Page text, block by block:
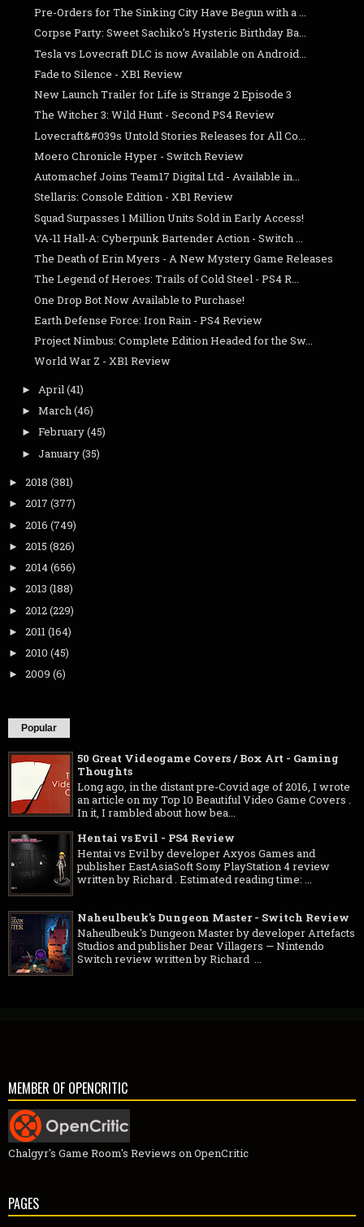
Pre-Orders for The Sinking City Have Begun with a ...
Corpse Party: Sweet Sachiko’s Hysteric Birthday Ba...
Tesla vs Lovecraft DLC is now Available on Android...
Fade to Silence - XB1 Review
New Launch Trailer for Life is Strange 2 Episode 3
The Witcher 3: Wild Hunt - Second PS4 Review
Lovecraft&#039s Untold Stories Releases for All Co...
Moero Chronicle Hyper - Switch Review
Automachef Joins Team17 Digital Ltd - Available in...
Stellaris: Console Edition - XB1 Review
Squad Surpasses 1 Million Units Sold in Early Access!
VA-11 Hall-A: Cyberpunk Bartender Action - Switch ...
The Death of Erin Myers - A New Mystery Game Releases
The Legend of Heroes: Trails of Cold Steel - PS4 R...
One Drop Bot Now Available to Purchase!
Earth Defense Force: Iron Rain - PS4 Review
Project Nimbus: Complete Edition Headed for the Sw...
World War Z - XB1 Review
► April(41)
► March(46)
► February(45)
► January(35)
► 2018 (381)
► 2017 (377)
► 2016 (749)
► 2015 (826)
► 2014(656)
► 2013 (188)
► 2012(229)
► 2011(164)
► 2010 (45)
► 2009 (6)
Popular
50 Great Videogame Covers / Box Art - Gaming
Thoughts
Long ago, in the distant pre-Covid age of 2016, I wrote
an article on my Top 10 Beautiful Video Game Covers .
In it, I rambled about how bea...
Hentai vs Evil - PS4 Review
Hentai vs Evil by developer Axyos Games and
publisher EastAsiaSoft Sony PlayStation 4 review
written by Richard . Estimated reading time: ...
Naheulbeuk's Dungeon Master - Switch Review
Naheulbeuk's Dungeon Master by developer Artefacts
Studios and publisher Dear Villagers — Nintendo
Switch review written by Richard ...
MEMBER OF OPENCRITIC
Chalgyr's Game Room's Reviews on OpenCritic
PAGES